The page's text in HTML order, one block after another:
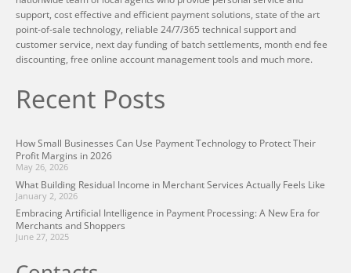
support, cost effective and efficient payment solutions, state of the art
point-of-sale technology, reliable 24/7/365 technical support and
customer service, next day funding of batch settlements, month end fee
discounting, free online account management tools and much more.
Recent Posts
How Small Businesses Can Use Payment Technology to Protect Their
Profit Margins in 2026
May 26, 2026
What Building Residual Income in Merchant Services Actually Feels Like
January 2, 2026
Embracing Artificial Intelligence in Payment Processing: A New Era for
Merchants and Shoppers
June 27, 2025